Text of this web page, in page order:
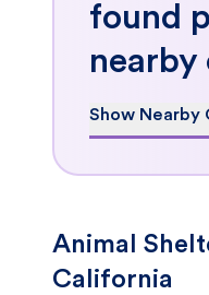
found
nearby
Show Nearby
Animal
California